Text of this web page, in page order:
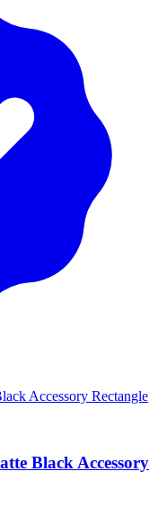
Black Accessory